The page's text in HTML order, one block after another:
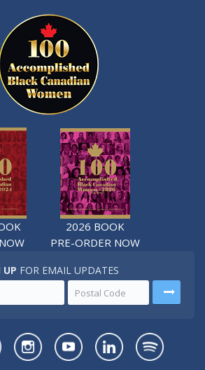
2026 BOOK
PRE-ORDER NOW
UP FOR EMAIL UPDATES